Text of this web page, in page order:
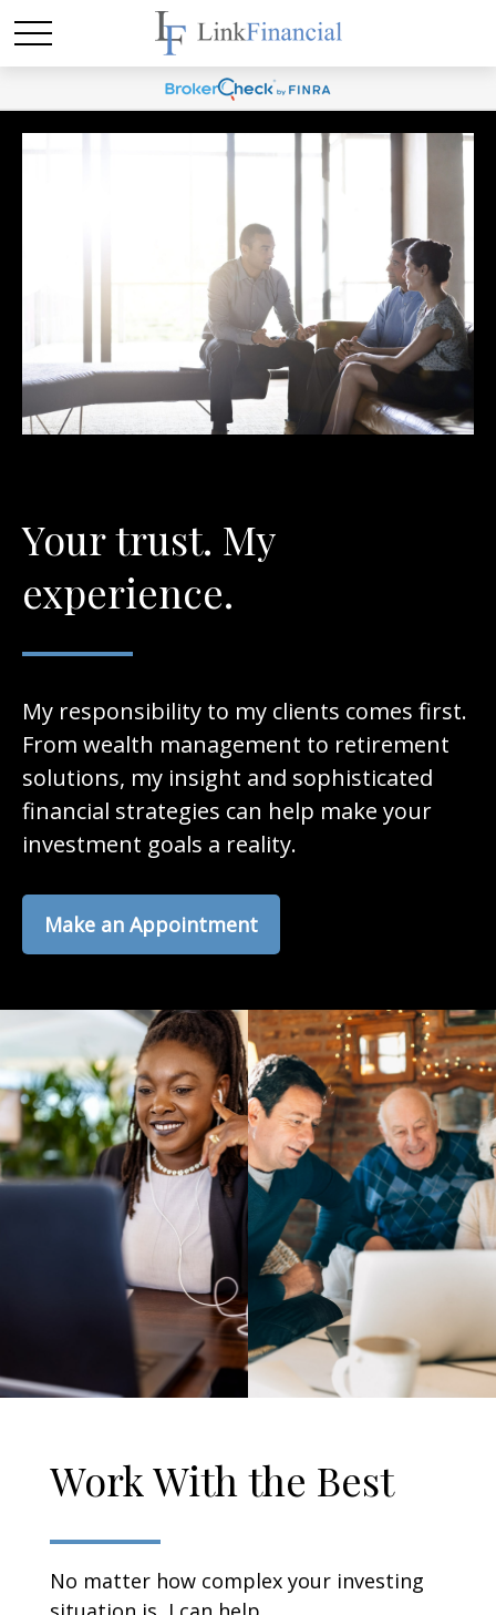
Your trust. My
experience.
My responsibility to my clients comes first.
From wealth management to retirement
solutions, my insight and sophisticated
financial strategies can help make your
investment goals a reality.
Make an Appointment
Work With the Best
No matter how complex your investing